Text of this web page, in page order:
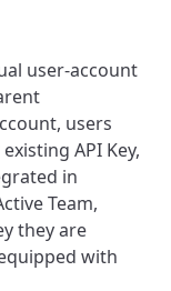
user-account
users
API Key,
in
Team,
they are
with